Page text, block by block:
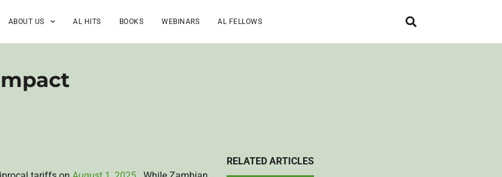
ABOUT US AL HITS BOOKS WEBINARS AL FELLOWS
RELATED ARTICLES